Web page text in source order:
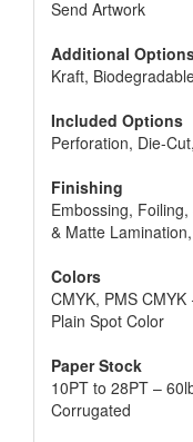
Send Artwork
Additional
Kraft,
Included Options
Perforation, Die-
Finishing
Embossing,
& Matte
Colors
CMYK, PMS
Plain Spot Color
Paper Stock
10PT to 28PT –
Corrugated